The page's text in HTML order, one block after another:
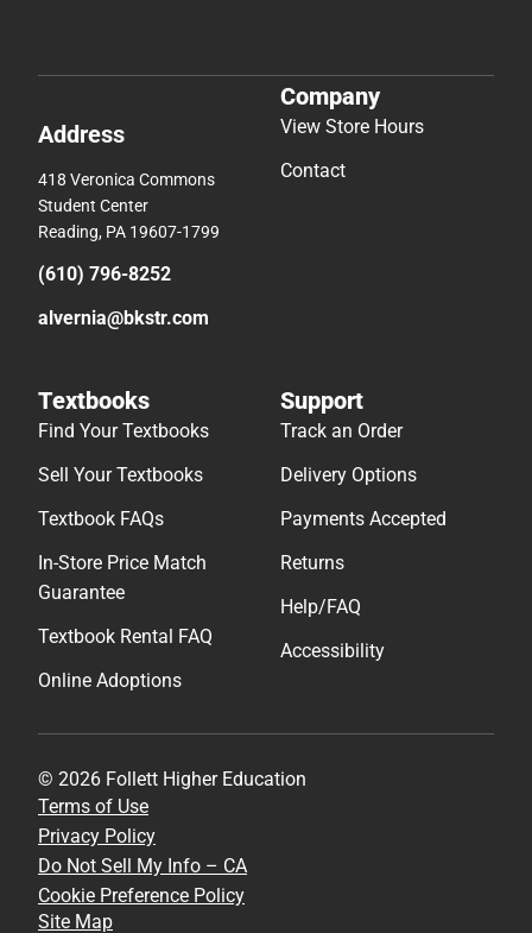
Address
418 Veronica Commons
Student Center
Reading, PA 19607-1799
(610) 796-8252
alvernia@bkstr.com
Company
View Store Hours
Contact
Textbooks
Find Your Textbooks
Sell Your Textbooks
Textbook FAQs
In-Store Price Match
Guarantee
Textbook Rental FAQ
Online Adoptions
Support
Track an Order
Delivery Options
Payments Accepted
Returns
Help/FAQ
Accessibility
© 2026 Follett Higher Education
Terms of Use
Privacy Policy
Do Not Sell My Info – CA
Cookie Preference Policy
Site Map